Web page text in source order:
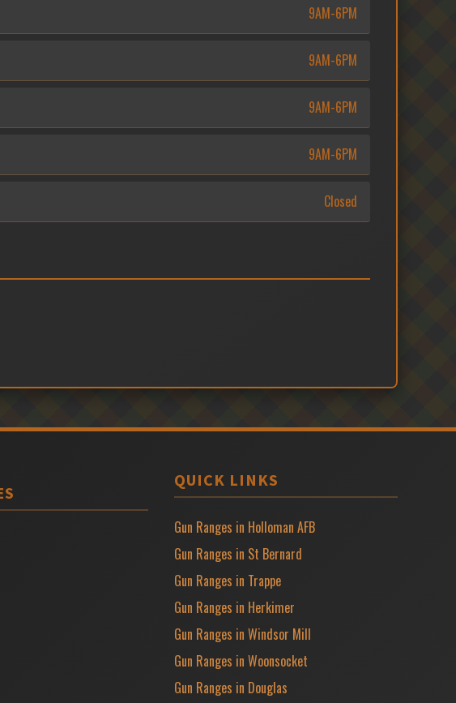
9AM-6PM
9AM-6PM
9AM-6PM
9AM-6PM
Closed
QUICK LINKS
Gun Ranges in Holloman AFB
Gun Ranges in St Bernard
Gun Ranges in Trappe
Gun Ranges in Herkimer
Gun Ranges in Windsor Mill
Gun Ranges in Woonsocket
Gun Ranges in Douglas